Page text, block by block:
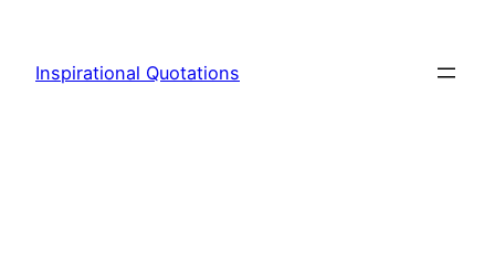
content
Inspirational Quotations